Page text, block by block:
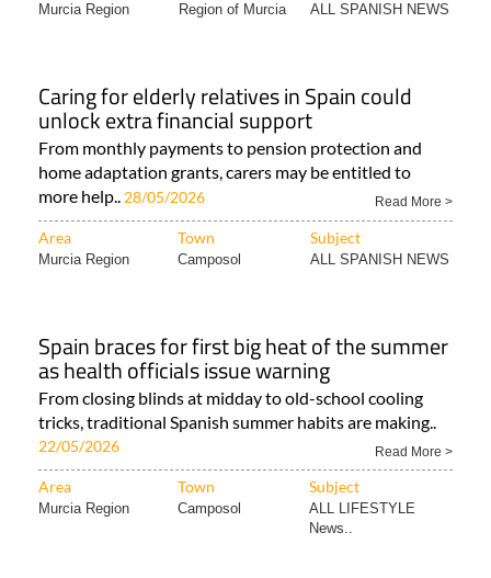
Murcia Region Region of Murcia ALL SPANISH NEWS
Caring for elderly relatives in Spain could
unlock extra financial support
From monthly payments to pension protection and
home adaptation grants, carers may be entitled to
more help.. 28/05/2026 Read More >
Area Town Subject
Murcia Region Camposol ALL SPANISH NEWS
Spain braces for first big heat of the summer
as health officials issue warning
From closing blinds at midday to old-school cooling
tricks, traditional Spanish summer habits are making..
22/05/2026 Read More >
Area Town Subject
Murcia Region Camposol
ALL LIFESTYLE
News..